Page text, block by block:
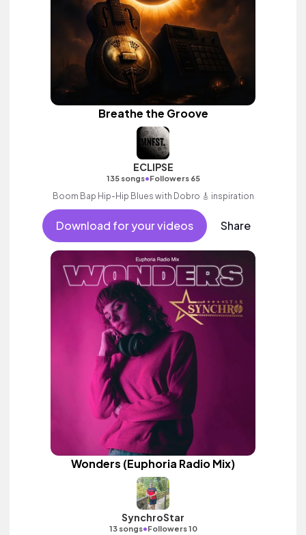
Breathe the Groove
ECLIPSE
135 songs•Followers 65
Boom Bap Hip-Hip Blues with Dobro 🎸 inspiration
Download for your videos Share
Wonders (Euphoria Radio Mix)
SynchroStar
13 songs•Followers 10